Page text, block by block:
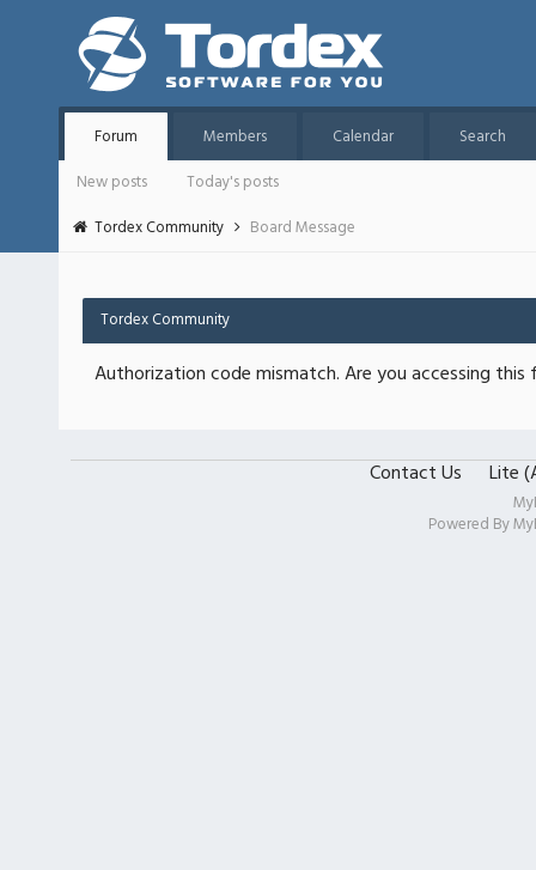
Forum Members Calendar
Search
New posts
Today's posts
Tordex Community
Board Message
Tordex Community
Authorization code mismatch. Are you accessing
Contact Us Lite
Powered By